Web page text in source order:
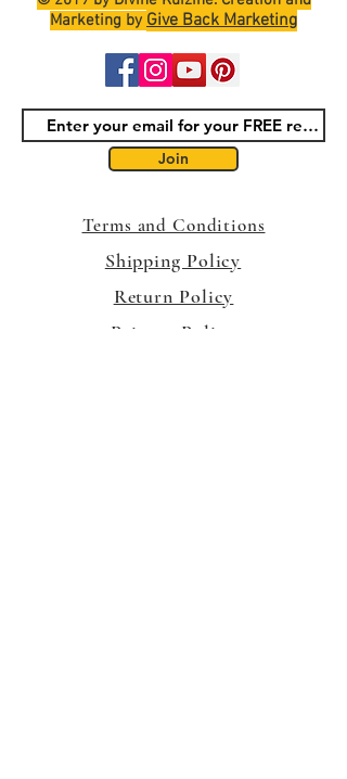
Marketing by Give Back Marketing
Join
Terms and Conditions
Shipping Policy
Return Policy
Privacy Policy